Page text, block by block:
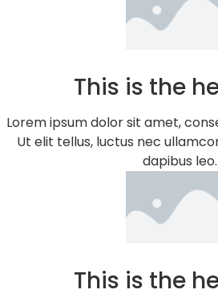
This is the
Lorem ipsum dolor sit amet,
Ut elit tellus, luctus nec
dapibus leo.
This is the